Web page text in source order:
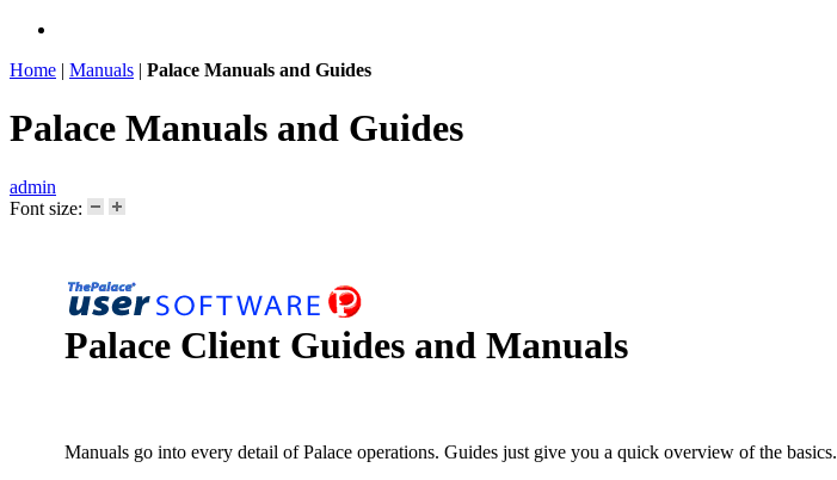
Home | Manuals | Palace Manuals and Guides
Palace Manuals and Guides
admin
Font size:
Palace Client Guides and Manuals
Manuals go into every detail of Palace operations. Guides just give you a quick overview of the basics.